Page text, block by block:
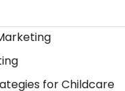
for Childcare